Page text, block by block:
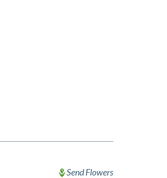
Send Flowers